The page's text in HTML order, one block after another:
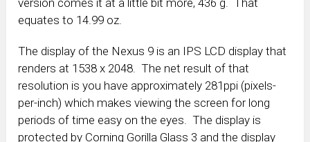
version comes it at a little bit more, 436 g. That
equates to 14.99 oz.
The display of the Nexus 9 is an IPS LCD display that
renders at 1538 x 2048. The net result of that
resolution is you have approximately 281ppi (pixels-
per-inch) which makes viewing the screen for long
periods of time easy on the eyes. The display is
protected by Corning Gorilla Glass 3 and the display